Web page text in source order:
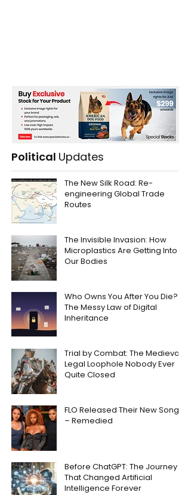
Political Updates
The New Silk Road: Re-
engineering Global Trade
Routes
The Invisible Invasion: How
Microplastics Are Getting Into
Our Bodies
Who Owns You After You Die?
The Messy Law of Digital
Inheritance
Trial by Combat: The Medieval
Legal Loophole Nobody Ever
Quite Closed
FLO Released Their New Song
– Remedied
Before ChatGPT: The Journey
That Changed Artificial
Intelligence Forever